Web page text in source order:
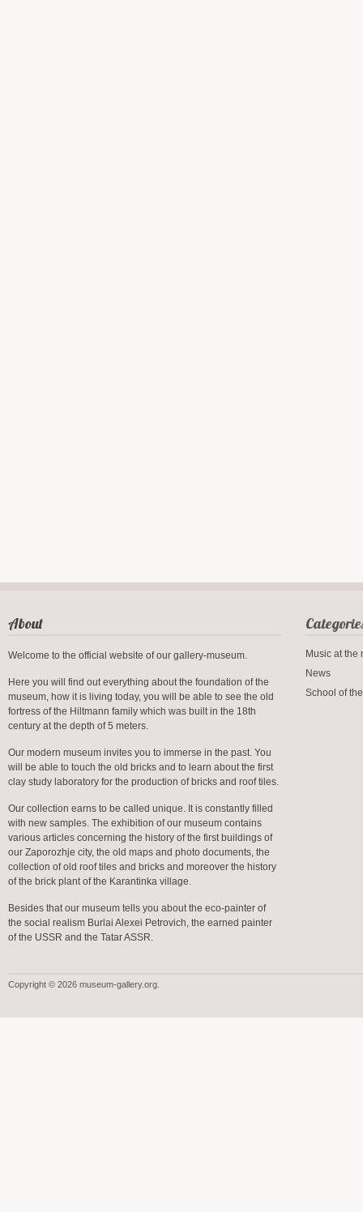
About
Welcome to the official website of our gallery-museum.
Here you will find out everything about the foundation of the
museum, how it is living today, you will be able to see the old
fortress of the Hiltmann family which was built in the 18th
century at the depth of 5 meters.
Our modern museum invites you to immerse in the past. You
will be able to touch the old bricks and to learn about the first
clay study laboratory for the production of bricks and roof tiles.
Our collection earns to be called unique. It is constantly filled
with new samples. The exhibition of our museum contains
various articles concerning the history of the first buildings of
our Zaporozhje city, the old maps and photo documents, the
collection of old roof tiles and bricks and moreover the history
of the brick plant of the Karantinka village.
Besides that our museum tells you about the eco-painter of
the social realism Burlai Alexei Petrovich, the earned painter
of the USSR and the Tatar ASSR.
Music at the
News
School of
Copyright © 2026 museum-gallery.org.